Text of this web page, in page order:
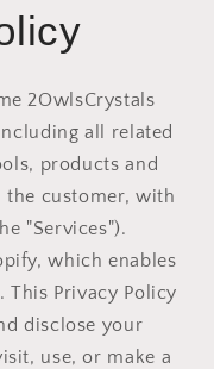
2OwlsCrystals
all related
products and
the customer, with
"Services").
which enables
This Privacy Policy
disclose your
use, or make a